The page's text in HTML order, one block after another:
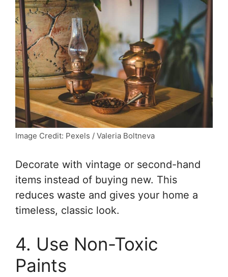
Image Credit: Pexels / Valeria Boltneva
Decorate with vintage or second-hand
items instead of buying new. This
reduces waste and gives your home a
timeless, classic look.
4. Use Non-Toxic
Paints